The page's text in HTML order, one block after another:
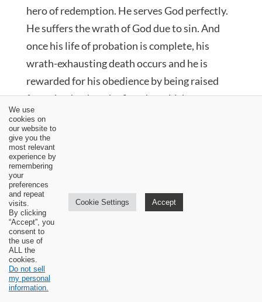
hero of redemption. He serves God perfectly.
He suffers the wrath of God due to sin. And
once his life of probation is complete, his
wrath-exhausting death occurs and he is
rewarded for his obedience by being raised
from the dead on the first day which
inaugurates a new creation, just like the old
creation was inaugurated on the first day. His
resurrection was an advance upon his
incarnation. He entered into his glory upon
the resurrection. He entered into an exalted
status. His human nature became what it was
not prior to the resurrection (Rom. 1:4).
Human nature was meant to attain to a status
of immutability. It was not so via creation. The
proof of this is the fact that Adam fell from
communion with God. In Christ, there can be
We use
cookies on
our website to
give you the
most relevant
experience by
remembering
your
preferences
and repeat
visits.
By clicking
“Accept”, you
consent to
the use of
ALL the
cookies.
Do not sell
my personal
information.
Cookie Settings Accept